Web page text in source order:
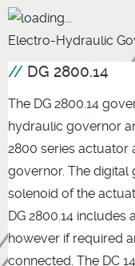
Electro-Hydraulic
DG 2800.14
The DG 2800.14
hydraulic governor
2800 series actuator
governor. The
solenoid of the
DG 2800.14
however if required
connected. The DC